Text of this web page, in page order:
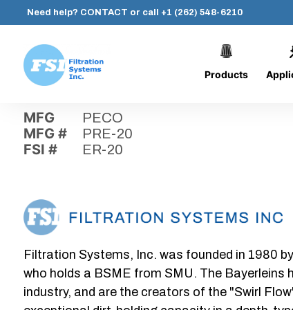
content
Need help? CONTACT or call +1 (262) 548-6210
Systems,
Inc.
Products
MFG PECO
MFG # PRE-20
FSI # ER-20
Filtration Systems, Inc. was founded in 1980
who holds a BSME from SMU. The Bayerleins
industry, and are the creators of the "Swirl